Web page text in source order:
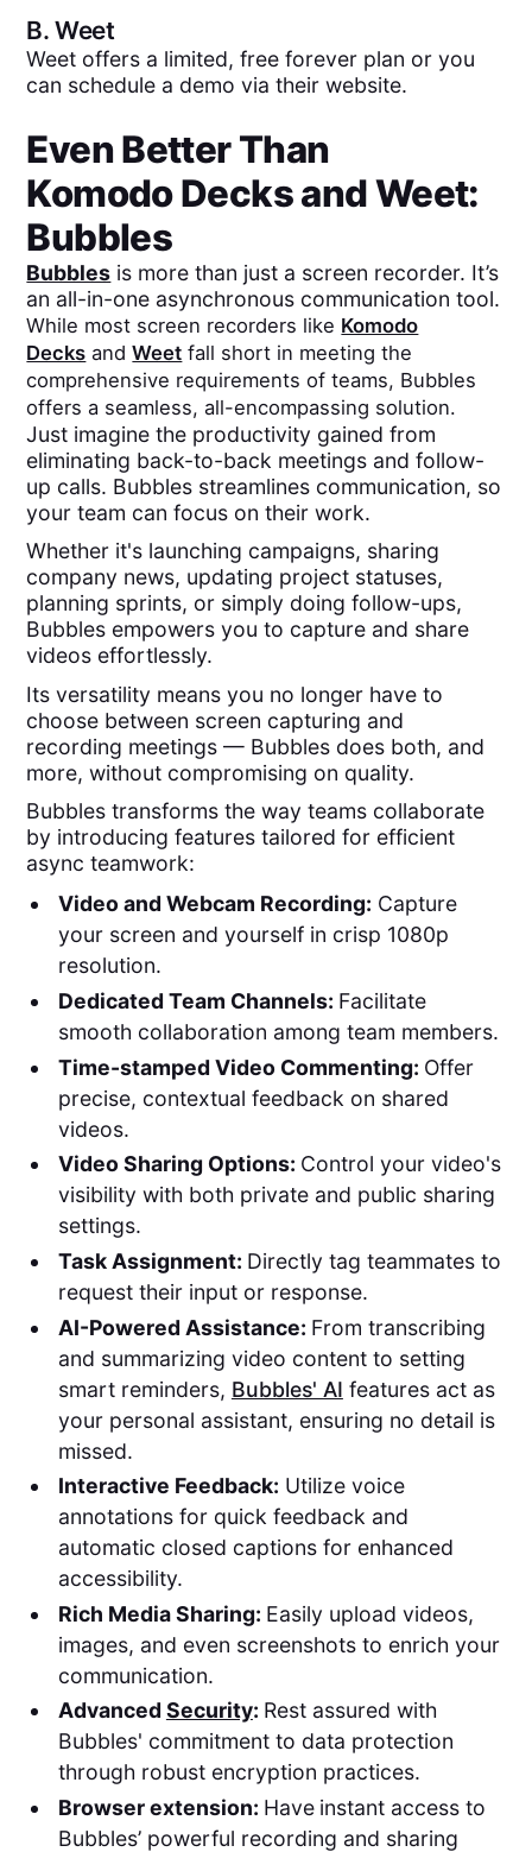
B.Weet
Weet offers a limited, free forever plan or you
can schedule a demo via their website.
Even Better Than
Komodo DecksandWeet:
Bubbles
Bubbles is more than just a screen recorder. It’s
an all-in-one asynchronous communication tool.
While most screen recorders like Komodo
Decks andWeet fall short in meeting the
comprehensive requirements of teams, Bubbles
offers a seamless, all-encompassing solution.
Just imagine the productivity gained from
eliminating back-to-back meetings and follow-
up calls. Bubbles streamlines communication, so
your team can focus on their work.
Whether it's launching campaigns, sharing
company news, updating project statuses,
planning sprints, or simply doing follow-ups,
Bubbles empowers you to capture and share
videos effortlessly.
Its versatility means you no longer have to
choose between screen capturing and
recording meetings — Bubbles does both, and
more, without compromising on quality.
Bubbles transforms the way teams collaborate
by introducing features tailored for efficient
async teamwork:
Video and Webcam Recording: Capture
your screen and yourself in crisp 1080p
resolution.
Dedicated Team Channels: Facilitate
smooth collaboration among team members.
Time-stamped Video Commenting: Offer
precise, contextual feedback on shared
videos.
Video Sharing Options: Control your video's
visibility with both private and public sharing
settings.
Task Assignment: Directly tag teammates to
request their input or response.
AI-Powered Assistance: From transcribing
and summarizing video content to setting
smart reminders, Bubbles' AI features act as
your personal assistant, ensuring no detail is
missed.
Interactive Feedback: Utilize voice
annotations for quick feedback and
automatic closed captions for enhanced
accessibility.
Rich Media Sharing: Easily upload videos,
images, and even screenshots to enrich your
communication.
Advanced Security: Rest assured with
Bubbles' commitment to data protection
through robust encryption practices.
Browser extension: Have instant access to
Bubbles’ powerful recording and sharing